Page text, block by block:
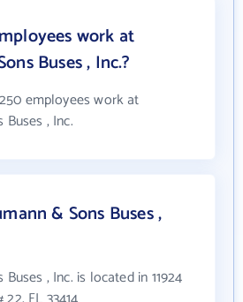
work at
Buses , Inc.?
employees work at
Buses , Inc.
& Sons Buses ,
, Inc. is located in 11924